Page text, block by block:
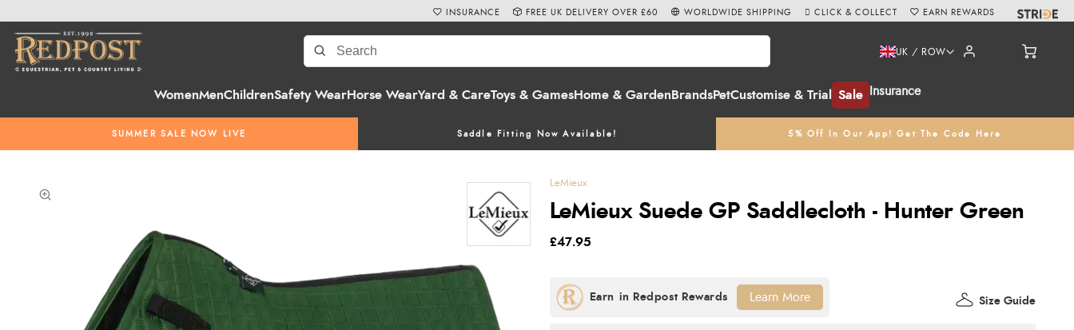
WomenMenChildrenSafety WearHorse WearYard & CareToys & GamesHome & Garden BrandsPetCustomise & Trial Sale Insurance
UK / ROW
SUMMER SALE NOW LIVE Saddle Fitting Now Available! 5% Off In Our App! Get The Code Here
INSURANCE FREE UK DELIVERY OVER £60 WORLDWIDE SHIPPING CLICK & COLLECT EARN REWARDS
LeMieux
LeMieux Suede GP Saddlecloth - Hunter Green
£47.95
Size Guide
Learn More